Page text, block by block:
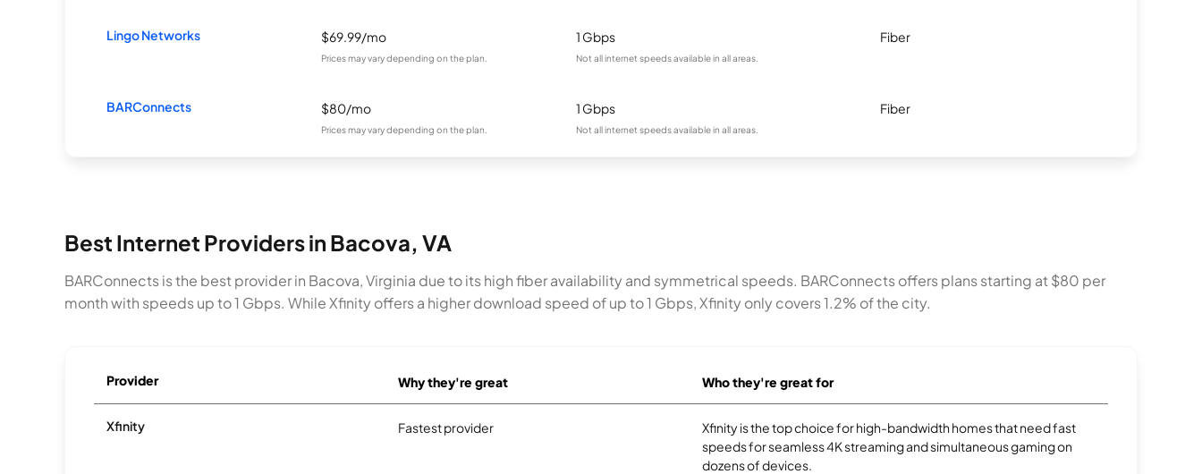
Lingo Networks $69.99/mo
Prices may vary depending on the plan.
1 Gbps
Not all internet speeds available in all areas.
Fiber
BARConnects $80/mo
Prices may vary depending on the plan.
1 Gbps
Not all internet speeds available in all areas.
Fiber
Best Internet Providers in Bacova, VA
BARConnects is the best provider in Bacova, Virginia due to its high fiber availability and symmetrical speeds. BARConnects offers plans starting at $80 per
month with speeds up to 1 Gbps. While Xfinity offers a higher download speed of up to 1 Gbps, Xfinity only covers 1.2% of the city.
Provider Why they're great Who they're great for
Xfinity Fastest provider
Xfinity is the top choice for high-bandwidth homes that need fast
speeds for seamless 4K streaming and simultaneous gaming on
dozens of devices.